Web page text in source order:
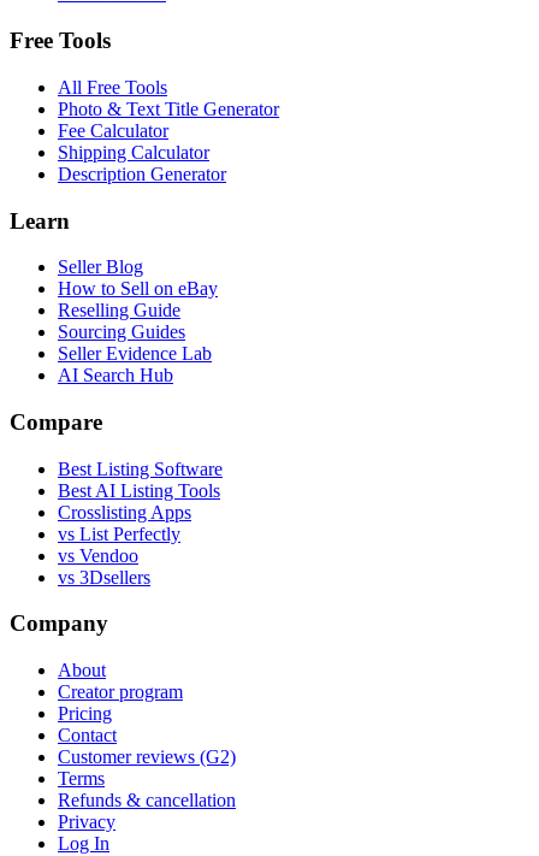
Free Tools
All Free Tools
Photo & Text Title Generator
Fee Calculator
Shipping Calculator
Description Generator
Learn
Seller Blog
How to Sell on eBay
Reselling Guide
Sourcing Guides
Seller Evidence Lab
AI Search Hub
Compare
Best Listing Software
Best AI Listing Tools
Crosslisting Apps
vs List Perfectly
vs Vendoo
vs 3Dsellers
Company
About
Creator program
Pricing
Contact
Customer reviews (G2)
Terms
Refunds & cancellation
Privacy
Log In